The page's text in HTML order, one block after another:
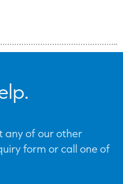
any of our other
form or call one of